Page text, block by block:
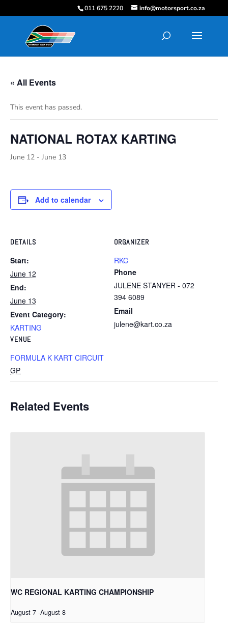
011 675 2220 info@motorsport.co.za
« All Events
This event has passed.
NATIONAL ROTAX KARTING
June 12 - June 13
Add to calendar
DETAILS
Start:
June 12
End:
June 13
Event Category:
KARTING
VENUE
FORMULA K KART CIRCUIT
GP
ORGANIZER
RKC
Phone
JULENE STANYER - 072
394 6089
Email
julene@kart.co.za
Related Events
WC REGIONAL KARTING CHAMPIONSHIP
August 7 -August 8